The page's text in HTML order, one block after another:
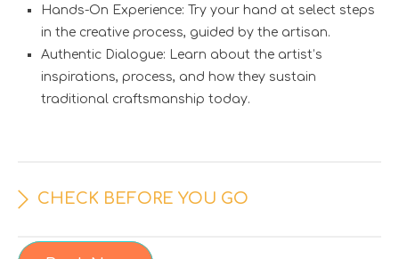
Hands-On Experience: Try your hand at select steps
in the creative process, guided by the artisan.
Authentic Dialogue: Learn about the artist’s
inspirations, process, and how they sustain
traditional craftsmanship today.
CHECK BEFORE YOU GO